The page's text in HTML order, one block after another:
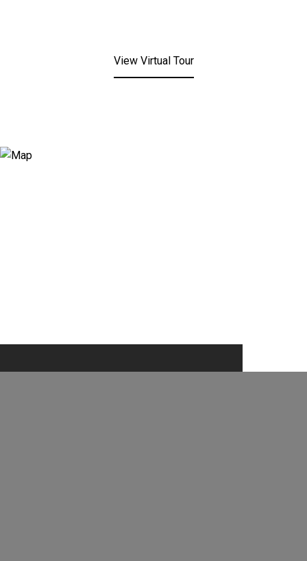
View Virtual Tour